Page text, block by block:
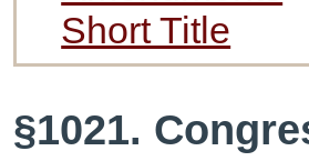
Short Title
§1021.